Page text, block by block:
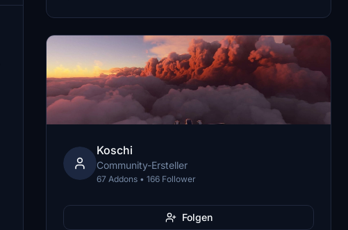
Koschi
Community-Ersteller
67 Addons • 166 Follower
Folgen